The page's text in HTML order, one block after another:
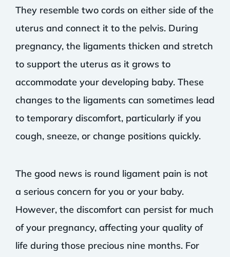
They resemble two cords on either side of the
uterus and connect it to the pelvis. During
pregnancy, the ligaments thicken and stretch
to support the uterus as it grows to
accommodate your developing baby. These
changes to the ligaments can sometimes lead
to temporary discomfort, particularly if you
cough, sneeze, or change positions quickly.
The good news is round ligament pain is not
a serious concern for you or your baby.
However, the discomfort can persist for much
of your pregnancy, affecting your quality of
life during those precious nine months. For